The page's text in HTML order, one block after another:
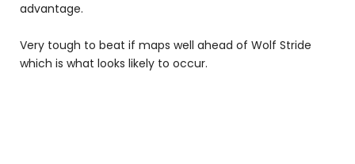
advantage.
Very tough to beat if maps well ahead of Wolf Stride
which is what looks likely to occur.